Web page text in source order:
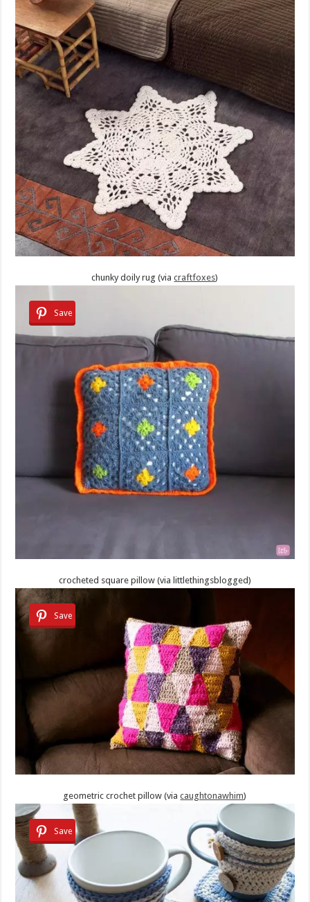
chunky doily rug (viacraftfoxes)
Save
crocheted square pillow (via littlethingsblogged)
Save
geometric crochet pillow (viacaughtonawhim)
Save